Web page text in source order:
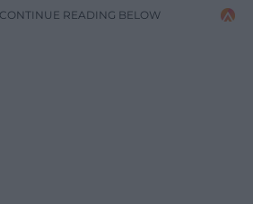
READING BELOW